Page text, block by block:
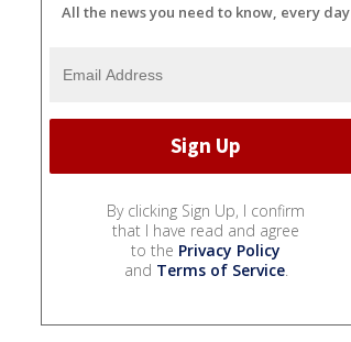
All the news you need to know, every day
By clicking Sign Up, I confirm
that I have read and agree
to the Privacy Policy
and Terms of Service.